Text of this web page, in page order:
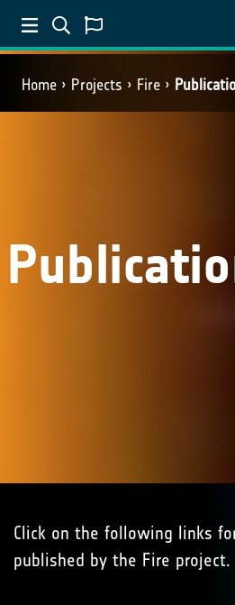
Home Projects Fire
Click on the following links
published by the Fire project.